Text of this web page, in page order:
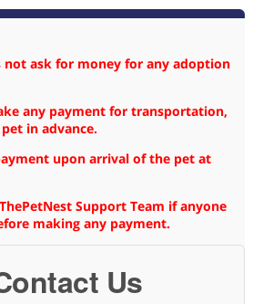
not ask for money for any adoption
any payment for transportation,
in advance.
upon arrival of the pet at
Support Team if anyone
making any payment.
Us